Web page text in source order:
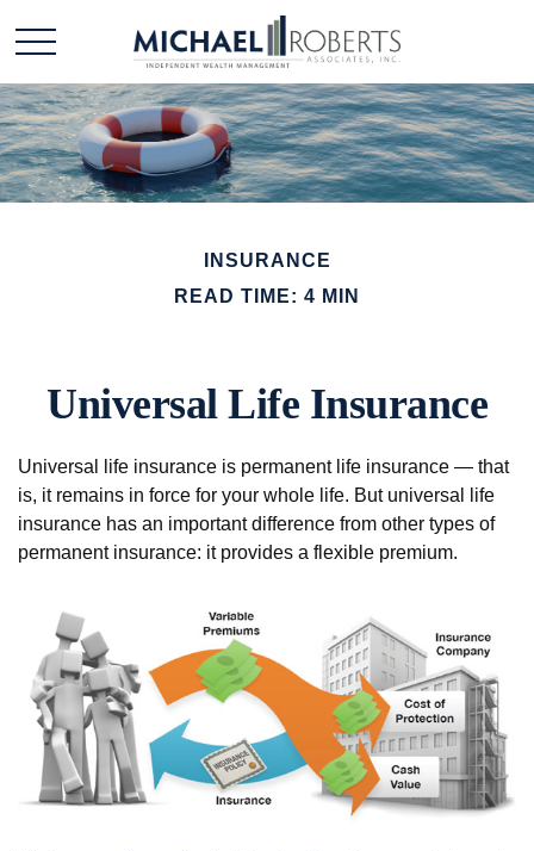
INSURANCE
READ TIME: 4 MIN
Universal Life Insurance
Universal life insurance is permanent life insurance — that
is, it remains in force for your whole life. But universal life
insurance has an important difference from other types of
permanent insurance: it provides a flexible premium.